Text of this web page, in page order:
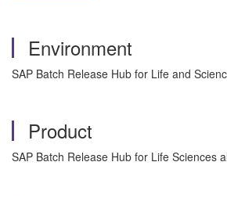
Environment
SAP Batch Release Hub for Life and
Product
SAP Batch Release Hub for Life Sciences